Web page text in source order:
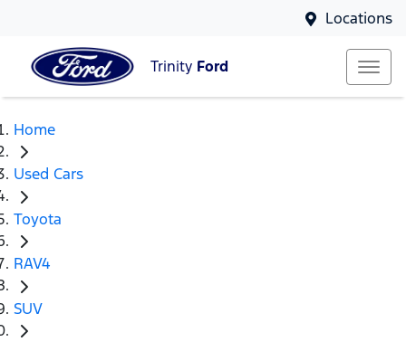
Locations
Trinity Ford
Home
Used Cars
Toyota
RAV4
SUV